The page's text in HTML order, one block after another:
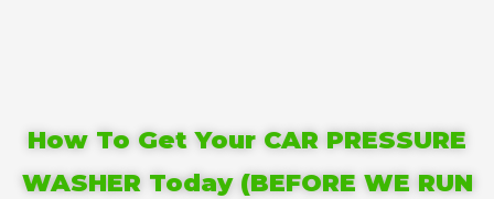
How To Get Your CAR PRESSURE
WASHER Today (BEFORE WE RUN